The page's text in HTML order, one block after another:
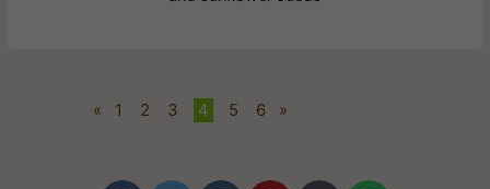
« 1 2 3 4 5 6 »